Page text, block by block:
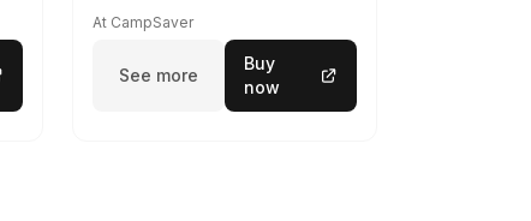
At CampSaver
See more
Buy
now